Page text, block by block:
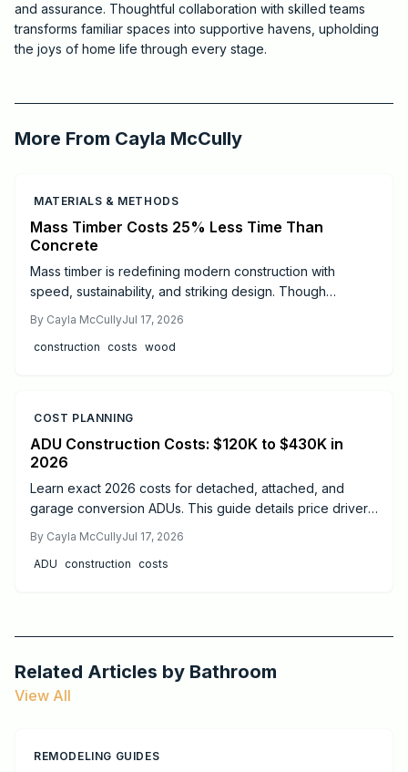
and assurance. Thoughtful collaboration with skilled teams
transforms familiar spaces into supportive havens, upholding
the joys of home life through every stage.
Critchfield Construction
More From Cayla McCully
MATERIALS & METHODS
Mass Timber Costs 25% Less Time Than
Concrete
Mass timber is redefining modern construction with
speed, sustainability, and striking design. Though
installation, lighter foundations, and long-term durability
often offset expenses. Learn real cost ranges, timelines,
By Cayla McCullyJul 17, 2026
construction costs wood
COST PLANNING
ADU Construction Costs: $120K to $430K in
2026
Learn exact 2026 costs for detached, attached, and
garage conversion ADUs. This guide details price drivers,
delivers the best results.
By Cayla McCullyJul 17, 2026
ADU construction costs
Related Articles by Bathroom
View All
REMODELING GUIDES